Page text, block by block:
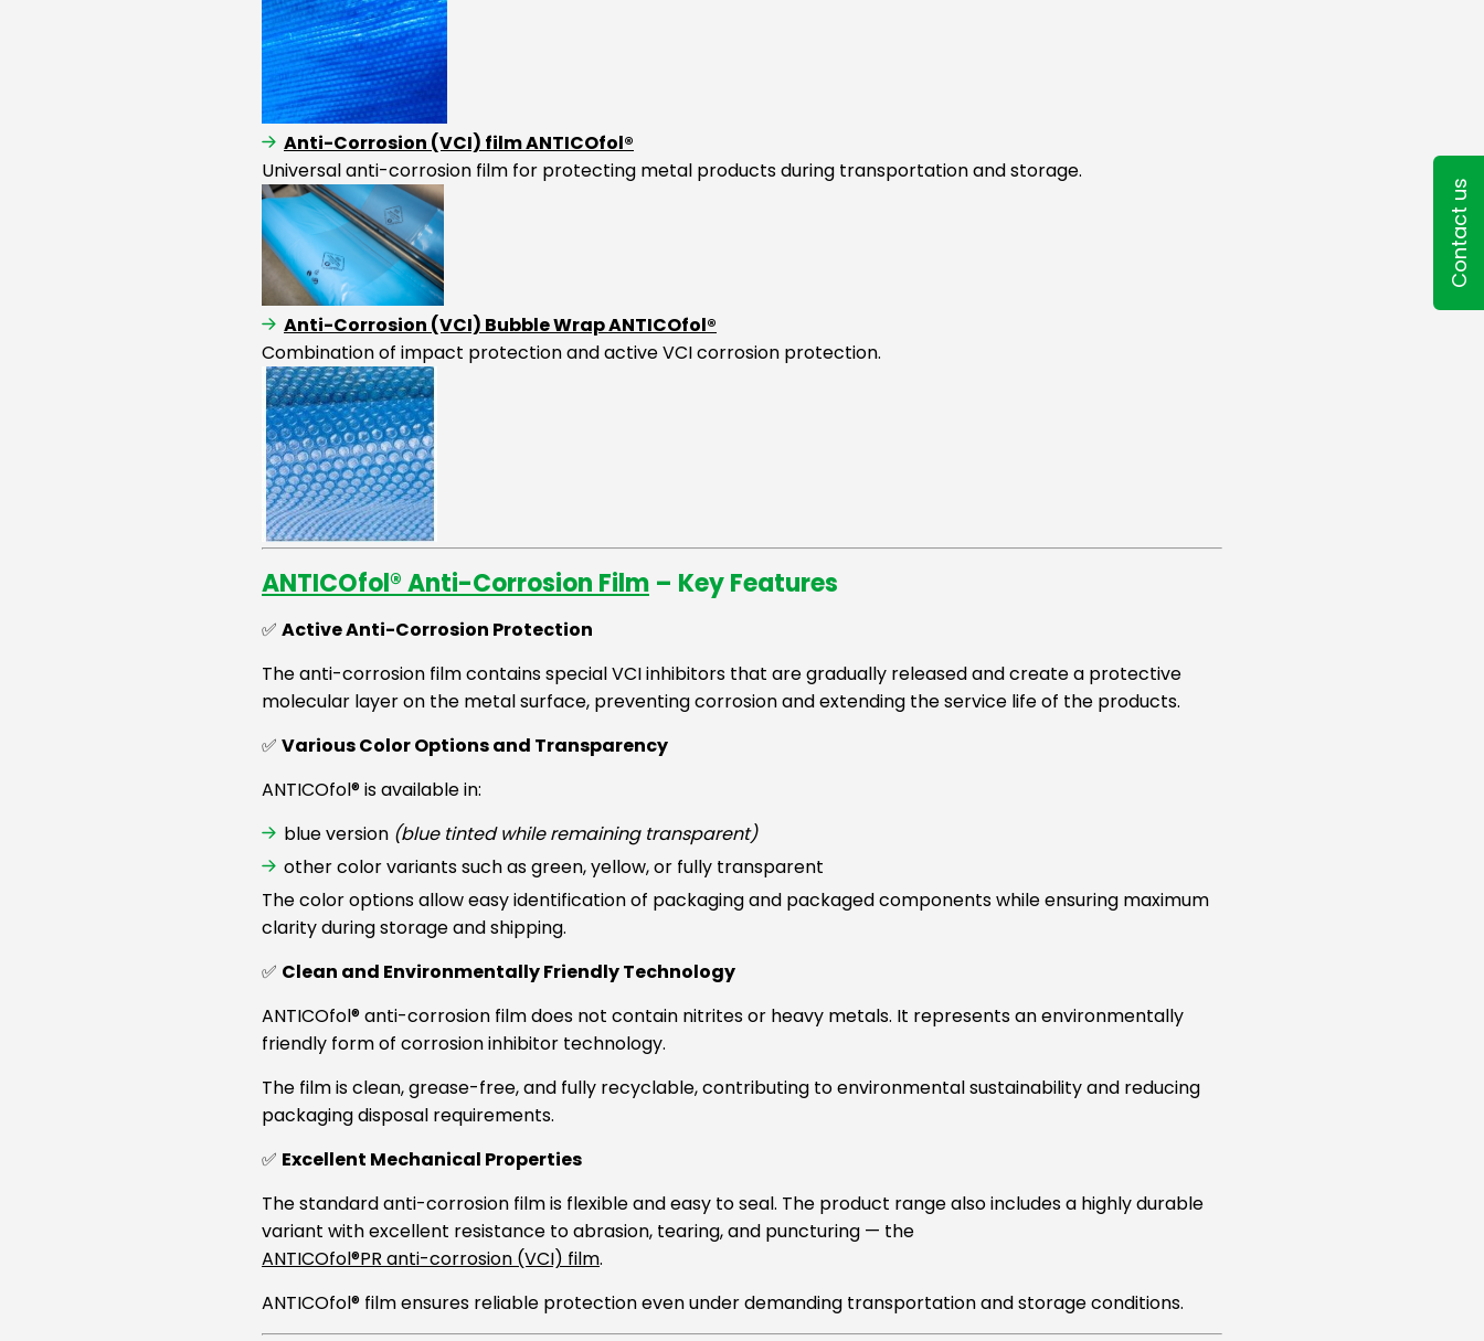
Anti-Corrosion (VCI) film ANTICOfol®
Universal anti-corrosion film for protecting metal products during transportation and storage.
Anti-Corrosion (VCI) Bubble Wrap ANTICOfol®
Combination of impact protection and active VCI corrosion protection.
ANTICOfol® Anti-Corrosion Film – Key Features
✅ Active Anti-Corrosion Protection
The anti-corrosion film contains special VCI inhibitors that are gradually released and create a protective
molecular layer on the metal surface, preventing corrosion and extending the service life of the products.
✅ Various Color Options and Transparency
ANTICOfol® is available in:
blue version (blue tinted while remaining transparent)
other color variants such as green, yellow, or fully transparent
The color options allow easy identification of packaging and packaged components while ensuring maximum
clarity during storage and shipping.
✅ Clean and Environmentally Friendly Technology
ANTICOfol® anti-corrosion film does not contain nitrites or heavy metals. It represents an environmentally
friendly form of corrosion inhibitor technology.
The film is clean, grease-free, and fully recyclable, contributing to environmental sustainability and reducing
packaging disposal requirements.
✅ Excellent Mechanical Properties
The standard anti-corrosion film is flexible and easy to seal. The product range also includes a highly durable
variant with excellent resistance to abrasion, tearing, and puncturing — the
ANTICOfol®PR anti-corrosion (VCI) film.
ANTICOfol® film ensures reliable protection even under demanding transportation and storage conditions.
Contact us